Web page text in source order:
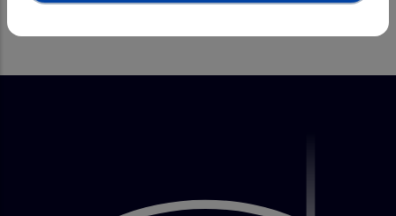
with other activities in laboratory